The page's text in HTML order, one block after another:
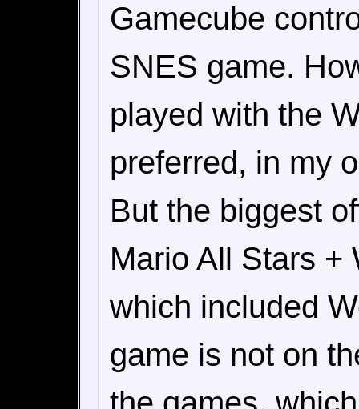
Gamecube
SNES game.
played with the
preferred, in my
But the biggest
Mario All Stars +
which included
game is not on